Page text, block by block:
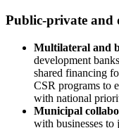
Public-private and
Multilateral and
development
shared financing
CSR programs to
with national
Municipal
with businesses